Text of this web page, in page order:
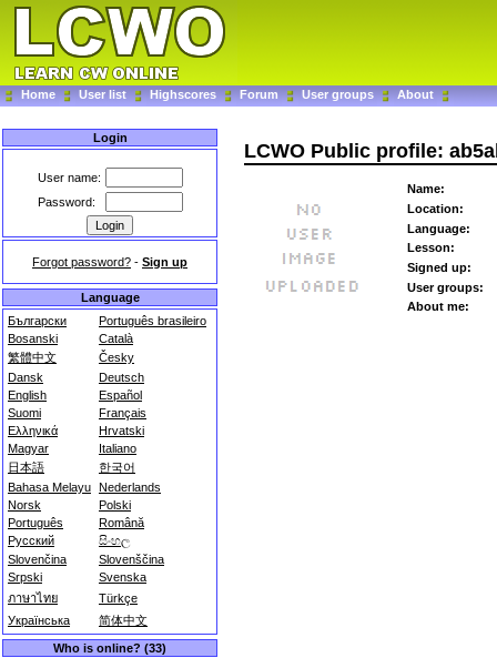
Home User list Highscores Forum User groups About
Login
User name:
Password:
Forgot password? - Sign up
Language
Български
Português brasileiro
Bosanski
Català
繁體中文
Česky
Dansk
Deutsch
English
Español
Suomi
Français
Ελληνικά
Hrvatski
Magyar
Italiano
日本語
한국어
Bahasa Melayu Nederlands
Norsk
Polski
Português
Română
Русский
සිංහල
Slovenčina
Slovenščina
Srpski
Svenska
ภาษาไทย
Türkçe
Українська
简体中文
Who is online? (33)
LCWO Public profile:
Name:
Location:
Language:
Lesson:
Signed up:
User groups:
About me: